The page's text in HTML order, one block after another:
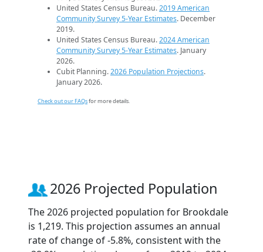
United States Census Bureau.2019 American
Community Survey 5-Year Estimates. December
2019.
United States Census Bureau.2024 American
Community Survey 5-Year Estimates. January
2026.
Cubit Planning.2026 Population Projections.
January 2026.
Check out our FAQsfor more details.
2026 Projected Population
The 2026 projected population for Brookdale
is 1,219. This projection assumes an annual
rate of change of -5.8%, consistent with the